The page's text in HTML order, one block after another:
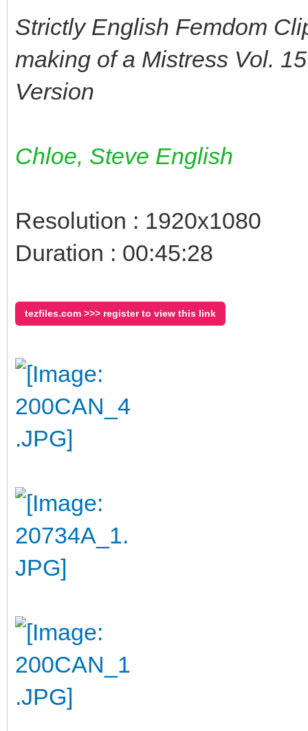
Strictly English Femdom
making of a Mistress Vol.
Version
Chloe, Steve English
Resolution : 1920x1080
Duration : 00:45:28
tezfiles.com >>> register to view this link